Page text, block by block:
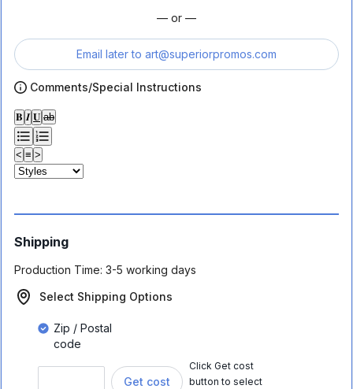
— or —
Email later to art@superiorpromos.com
Comments/Special Instructions
𝐁 𝑰 𝐔 ab
< ≡ >
Shipping
Production Time: 3-5 working days
Select Shipping Options
Zip / Postal
code
Get cost
Click Get cost
button to select